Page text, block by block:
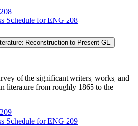
Schedule for ENG 208
Reconstruction to Present GE
of the significant writers, works, and
literature from roughly 1865 to the
Schedule for ENG 209